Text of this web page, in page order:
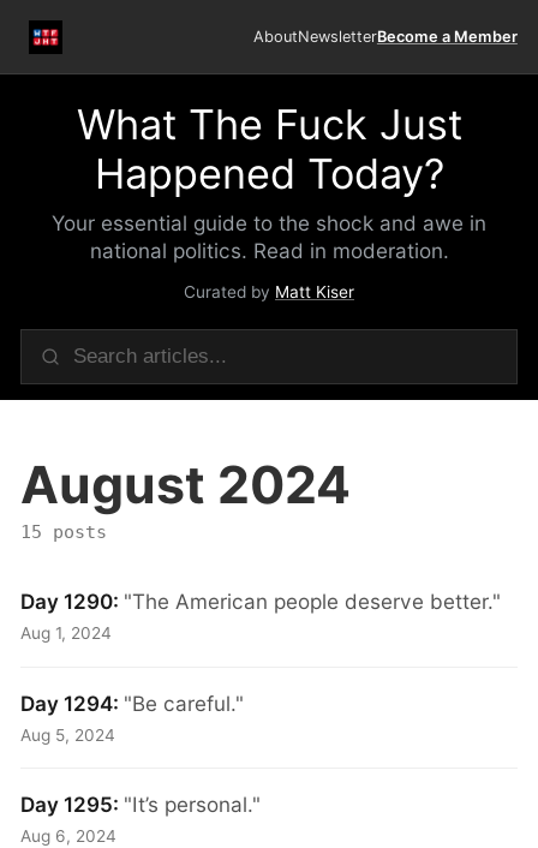
AboutNewsletterBecome a Member
What The Fuck Just
Happened Today?
Your essential guide to the shock and awe in
national politics. Read in moderation.
Curated by Matt Kiser
August 2024
15 posts
Day 1290: "The American people deserve better."
Aug 1, 2024
Day 1294: "Be careful."
Aug 5, 2024
Day 1295: "It’s personal."
Aug 6, 2024